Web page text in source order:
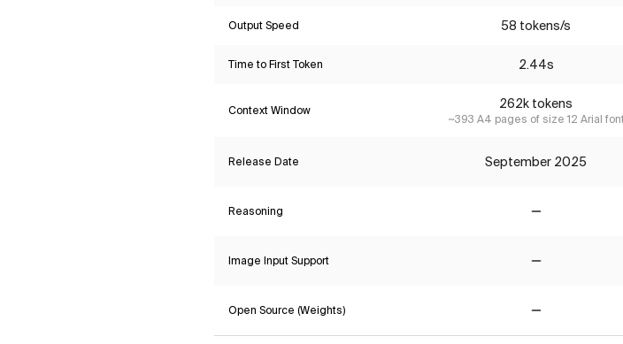
Output Speed 58 tokens/s
Time to First Token 2.44s
Context Window 262k tokens
~393 A4 pages of size 12 Arial
Release Date September 2025
Reasoning
Image Input Support
Open Source (Weights)